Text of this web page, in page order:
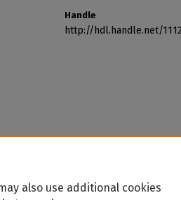
Handle
http://hdl.handle.net/
also use additional cookies